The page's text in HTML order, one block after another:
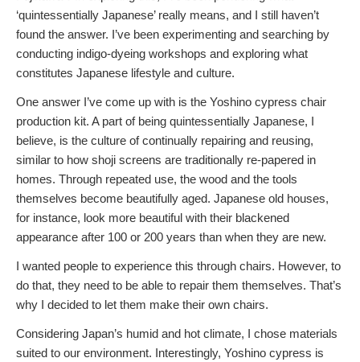
‘quintessentially Japanese’ really means, and I still haven’t
found the answer. I’ve been experimenting and searching by
conducting indigo-dyeing workshops and exploring what
constitutes Japanese lifestyle and culture.
One answer I’ve come up with is the Yoshino cypress chair
production kit. A part of being quintessentially Japanese, I
believe, is the culture of continually repairing and reusing,
similar to how shoji screens are traditionally re-papered in
homes. Through repeated use, the wood and the tools
themselves become beautifully aged. Japanese old houses,
for instance, look more beautiful with their blackened
appearance after 100 or 200 years than when they are new.
I wanted people to experience this through chairs. However, to
do that, they need to be able to repair them themselves. That’s
why I decided to let them make their own chairs.
Considering Japan’s humid and hot climate, I chose materials
suited to our environment. Interestingly, Yoshino cypress is